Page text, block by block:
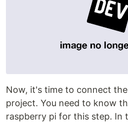
Now, it's time to connect
project. You need to know
raspberry pi for this step. In